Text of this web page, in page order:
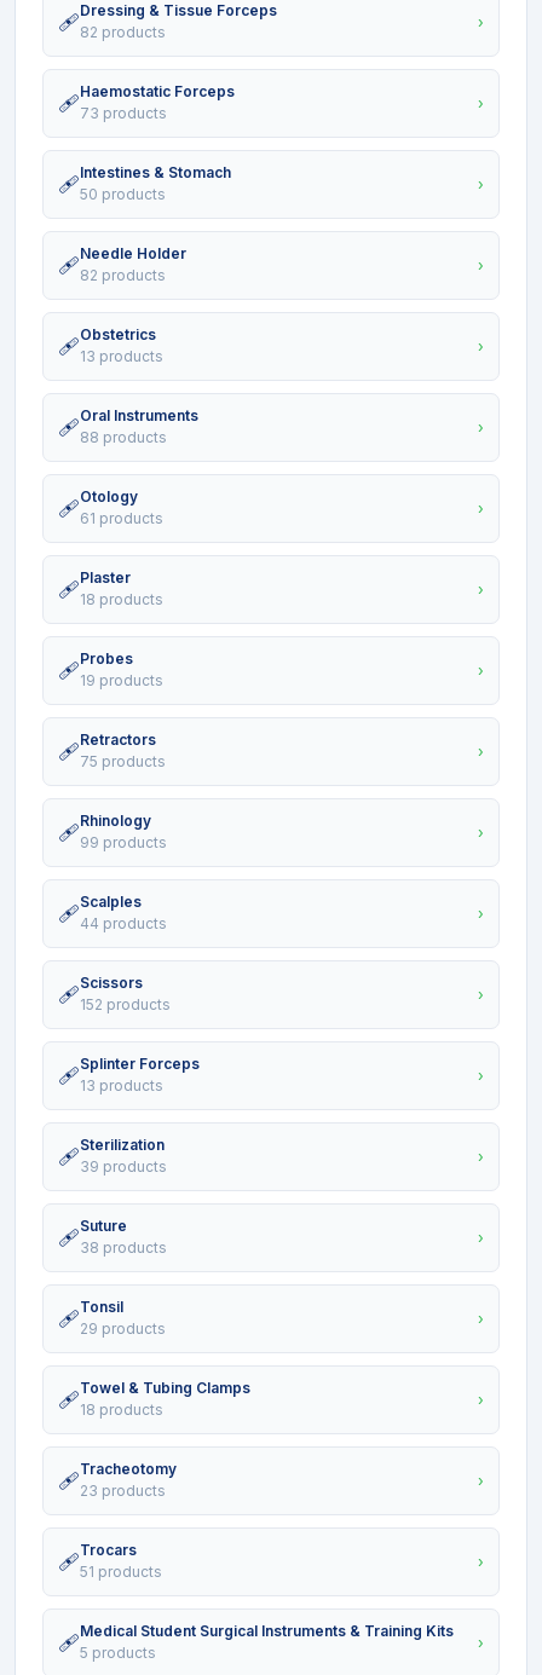
🩹Dressing & Tissue Forceps
82 products
›
🩹Haemostatic Forceps
73 products
›
🩹Intestines & Stomach
50 products
›
🩹Needle Holder
82 products
›
🩹Obstetrics
13 products
›
🩹Oral Instruments
88 products
›
🩹Otology
61 products
›
🩹Plaster
18 products
›
🩹Probes
19 products
›
🩹Retractors
75 products
›
🩹Rhinology
99 products
›
🩹Scalples
44 products
›
🩹Scissors
152 products
›
🩹Splinter Forceps
13 products
›
🩹Sterilization
39 products
›
🩹Suture
38 products
›
🩹Tonsil
29 products
›
🩹Towel & Tubing Clamps
18 products
›
🩹Tracheotomy
23 products
›
🩹Trocars
51 products
›
🩹Medical Student Surgical Instruments & Training Kits
5 products
›